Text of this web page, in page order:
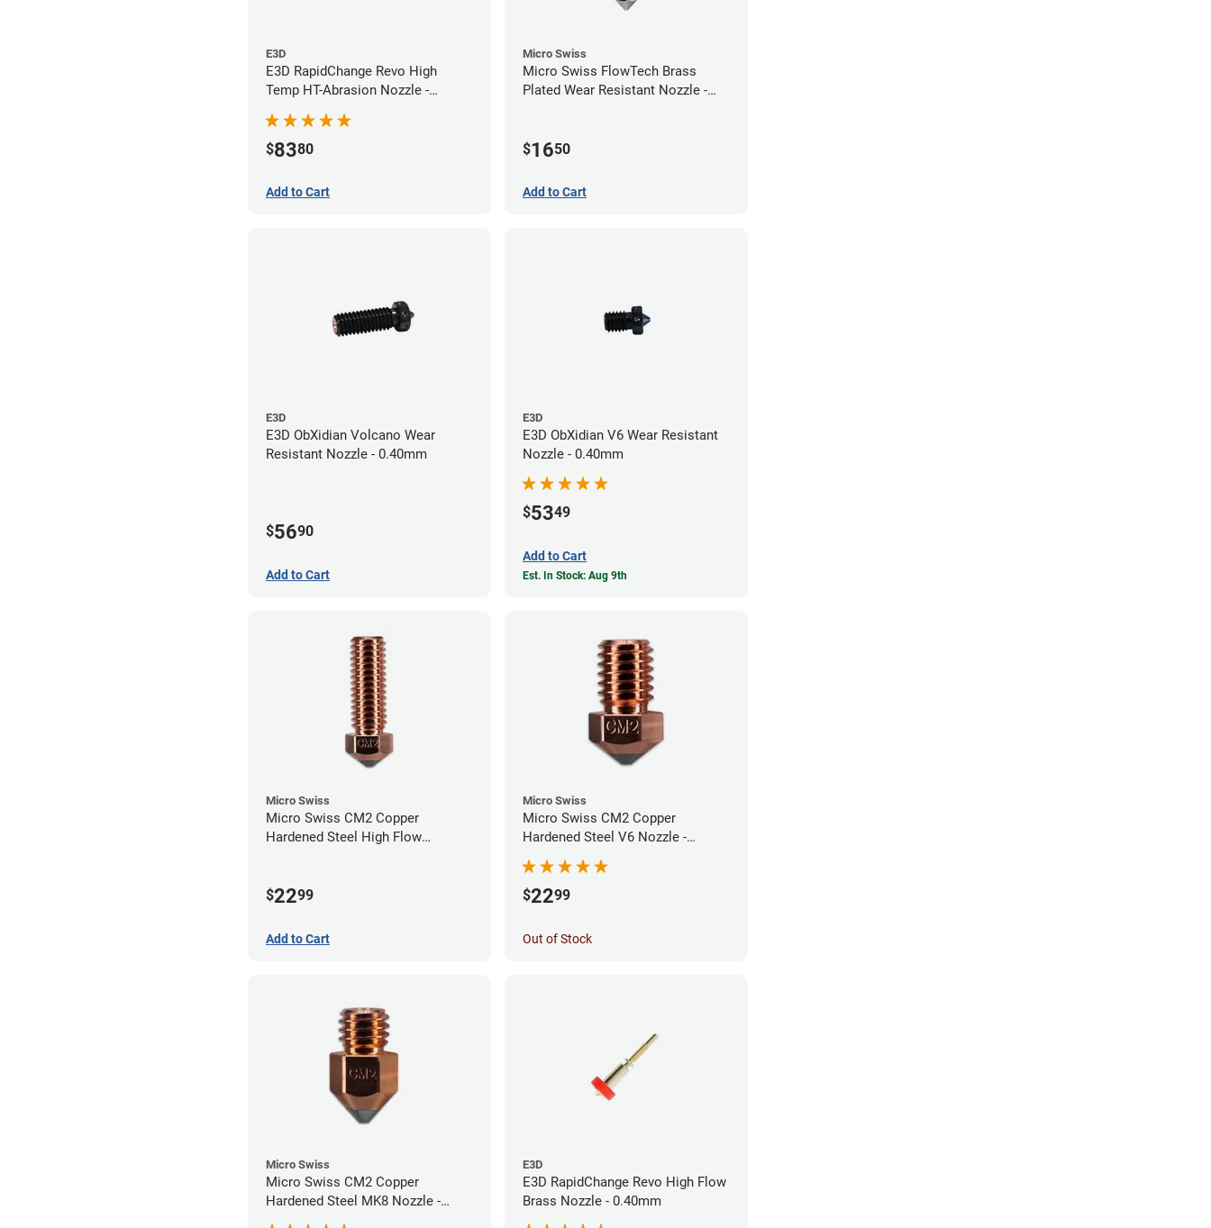
E3D
E3D RapidChange Revo High
Temp HT-Abrasion Nozzle -
$8380
Add to Cart
Micro Swiss
Micro Swiss FlowTech Brass
Plated Wear Resistant Nozzle -
$1650
Add to Cart
E3D
E3D ObXidian Volcano Wear
Resistant Nozzle - 0.40mm
$5690
Add to Cart
E3D
E3D ObXidian V6 Wear Resistant
Nozzle - 0.40mm
$5349
Add to Cart
Est. In Stock: Aug 9th
Micro Swiss
Micro Swiss CM2 Copper
Hardened Steel High Flow
$2299
Add to Cart
Micro Swiss
Micro Swiss CM2 Copper
Hardened Steel V6 Nozzle -
0.40mm
$2299
Out of Stock
Micro Swiss
Micro Swiss CM2 Copper
Hardened Steel MK8 Nozzle -
0.40mm
E3D
E3D RapidChange Revo High Flow
Brass Nozzle - 0.40mm